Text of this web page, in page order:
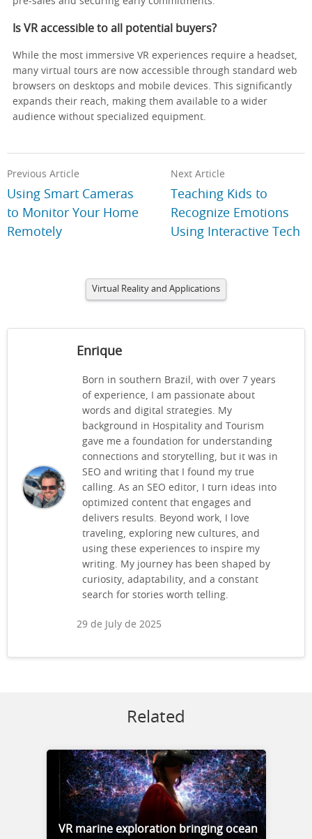
Is VR accessible to all potential buyers?
While the most immersive VR experiences require a headset,
many virtual tours are now accessible through standard web
browsers on desktops and mobile devices. This significantly
expands their reach, making them available to a wider
audience without specialized equipment.
Previous Article
Using Smart Cameras
to Monitor Your Home
Remotely
Next Article
Teaching Kids to
Recognize Emotions
Using Interactive Tech
Virtual Reality and Applications
Enrique
Born in southern Brazil, with over 7 years
of experience, I am passionate about
words and digital strategies. My
background in Hospitality and Tourism
gave me a foundation for understanding
connections and storytelling, but it was in
SEO and writing that I found my true
calling. As an SEO editor, I turn ideas into
optimized content that engages and
delivers results. Beyond work, I love
traveling, exploring new cultures, and
using these experiences to inspire my
writing. My journey has been shaped by
curiosity, adaptability, and a constant
search for stories worth telling.
29 de July de 2025
Related
VR marine exploration bringing ocean